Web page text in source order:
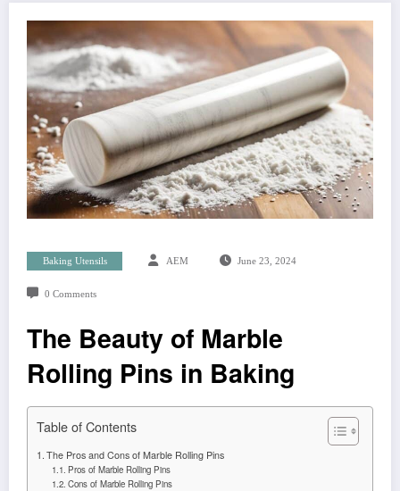
Baking Utensils AEM June 23, 2024
0 Comments
The Beauty of Marble
Rolling Pins in Baking
Table of Contents
The Pros and Cons of Marble Rolling Pins
Pros of Marble Rolling Pins
Cons of Marble Rolling Pins